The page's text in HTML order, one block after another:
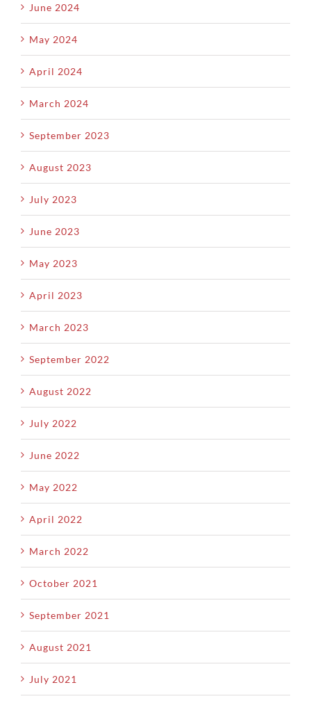
June 2024
May 2024
April 2024
March 2024
September 2023
August 2023
July 2023
June 2023
May 2023
April 2023
March 2023
September 2022
August 2022
July 2022
June 2022
May 2022
April 2022
March 2022
October 2021
September 2021
August 2021
July 2021